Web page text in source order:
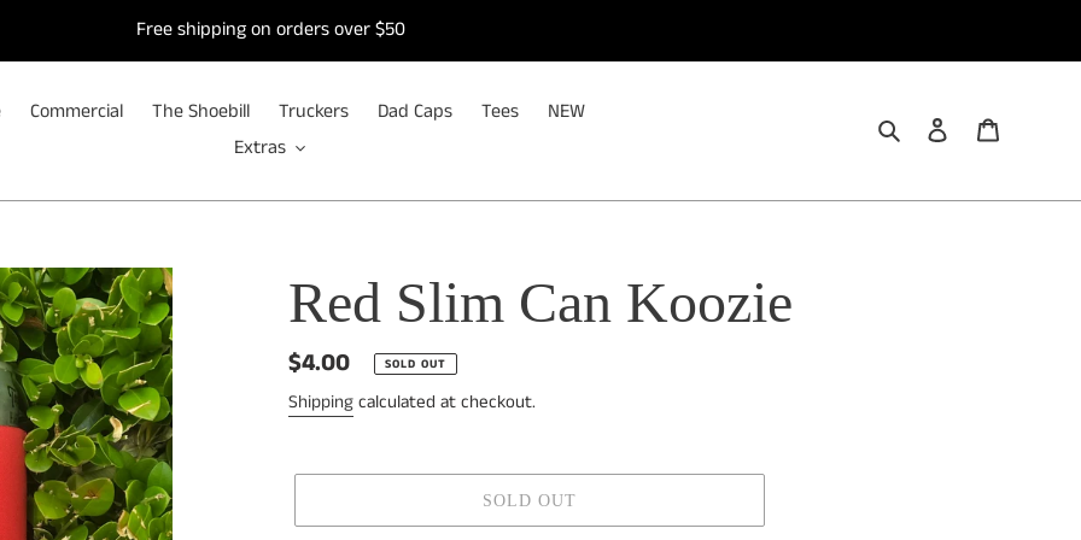
Free shipping on orders over $50
Commercial The Shoebill Truckers Dad Caps Tees
NEW
Extras
Search Log in
Red Slim Can Koozie
Regular
price
$4.00 SOLD OUT
Shippingcalculated at checkout.
SOLD OUT